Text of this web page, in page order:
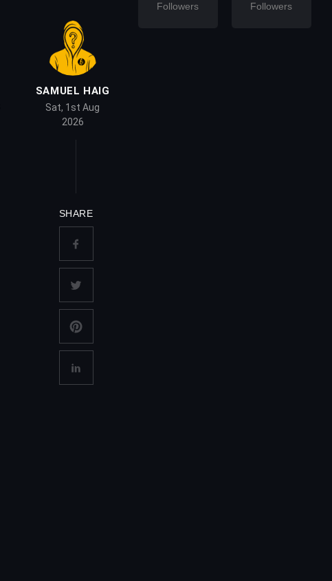
SAMUEL HAIG
Sat, 1st Aug
2026
SHARE
Followers Followers